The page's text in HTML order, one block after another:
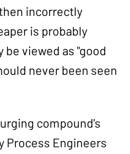
incorrectly
is probably
viewed as "good
never been seen
compound's
Process Engineers